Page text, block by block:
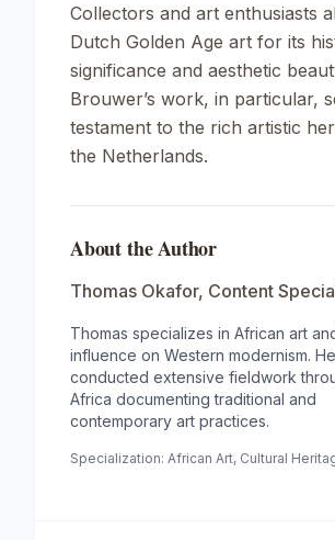
Collectors and art enthusiasts
Dutch Golden Age art for its
significance and aesthetic
Brouwer’s work, in particular,
testament to the rich artistic
the Netherlands.
About the Author
Thomas Okafor, Content
Thomas specializes in African art
influence on Western modernism.
conducted extensive fieldwork
Africa documenting traditional and
contemporary art practices.
Specialization: African Art, Cultural